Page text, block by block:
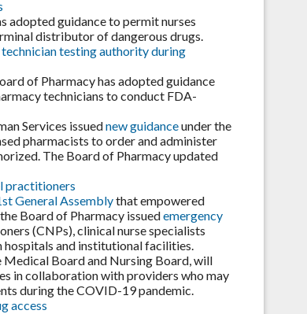
adopted guidance to permit nurses
distributor of dangerous drugs.
testing authority during
of Pharmacy has adopted guidance
technicians to conduct FDA-
Services issuednew guidanceunder the
pharmacists to order and administer
The Board of Pharmacy updated
practitioners
General Assemblythat empowered
Board of Pharmacy issuedemergency
(CNPs), clinical nurse specialists
hospitals and institutional facilities.
Medical Board and Nursing Board, will
in collaboration with providers who may
during the COVID-19 pandemic.
access